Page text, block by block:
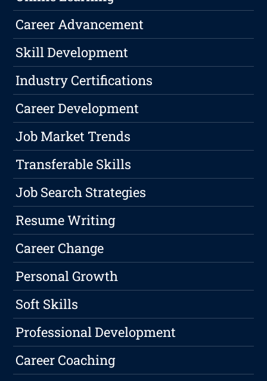
Career Advancement
Skill Development
Industry Certifications
Career Development
Job Market Trends
Transferable Skills
Job Search Strategies
Resume Writing
Career Change
Personal Growth
Soft Skills
Professional Development
Career Coaching